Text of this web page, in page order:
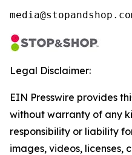
Legal Disclaimer:
EIN Presswire provides
without warranty of any
responsibility or liability
images, videos, licenses,